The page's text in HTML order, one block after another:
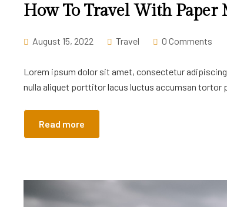
How To Travel With Paper
August 15, 2022 Travel 0 Comments
Lorem ipsum dolor sit amet, consectetur
nulla aliquet porttitor lacus luctus accumsan tortor
Read more